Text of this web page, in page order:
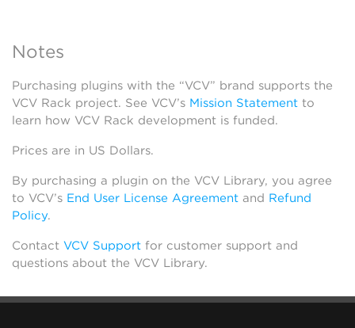
Notes
Purchasing plugins with the “VCV” brand supports the
VCV Rack project. See VCV’s Mission Statement to
learn how VCV Rack development is funded.
Prices are in US Dollars.
By purchasing a plugin on the VCV Library, you agree
to VCV’s End User License Agreement and Refund
Policy.
Contact VCV Support for customer support and
questions about the VCV Library.